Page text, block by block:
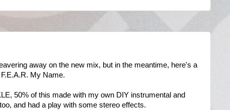
away on the new mix, but in the meantime, here's a
My Name.
50% of this made with my own DIY instrumental and
and had a play with some stereo effects.